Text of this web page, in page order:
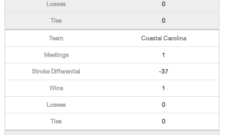
0
0
Coastal Carolina
1
-37
1
0
0